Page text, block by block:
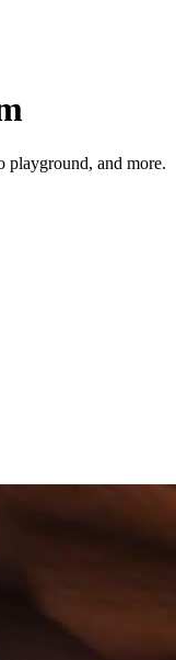
playground, and more.